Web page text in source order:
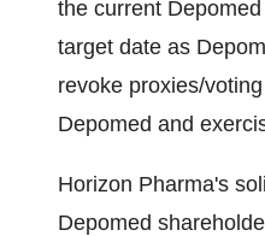
the current
target date as
revoke proxies/
Depomed and
Horizon Pharma's
Depomed